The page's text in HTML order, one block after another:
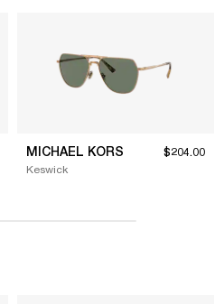
MICHAEL KORS
Keswick
$204.00